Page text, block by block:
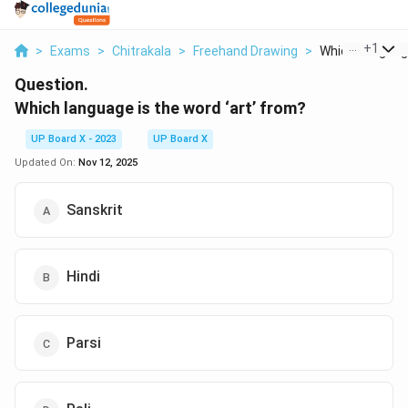
> Exams > Chitrakala > Freehand Drawing > Which +1
Question.
Which language is the word ‘art’ from?
UP Board X - 2023
UP Board X
Updated On: Nov 12, 2025
Sanskrit
Hindi
Parsi